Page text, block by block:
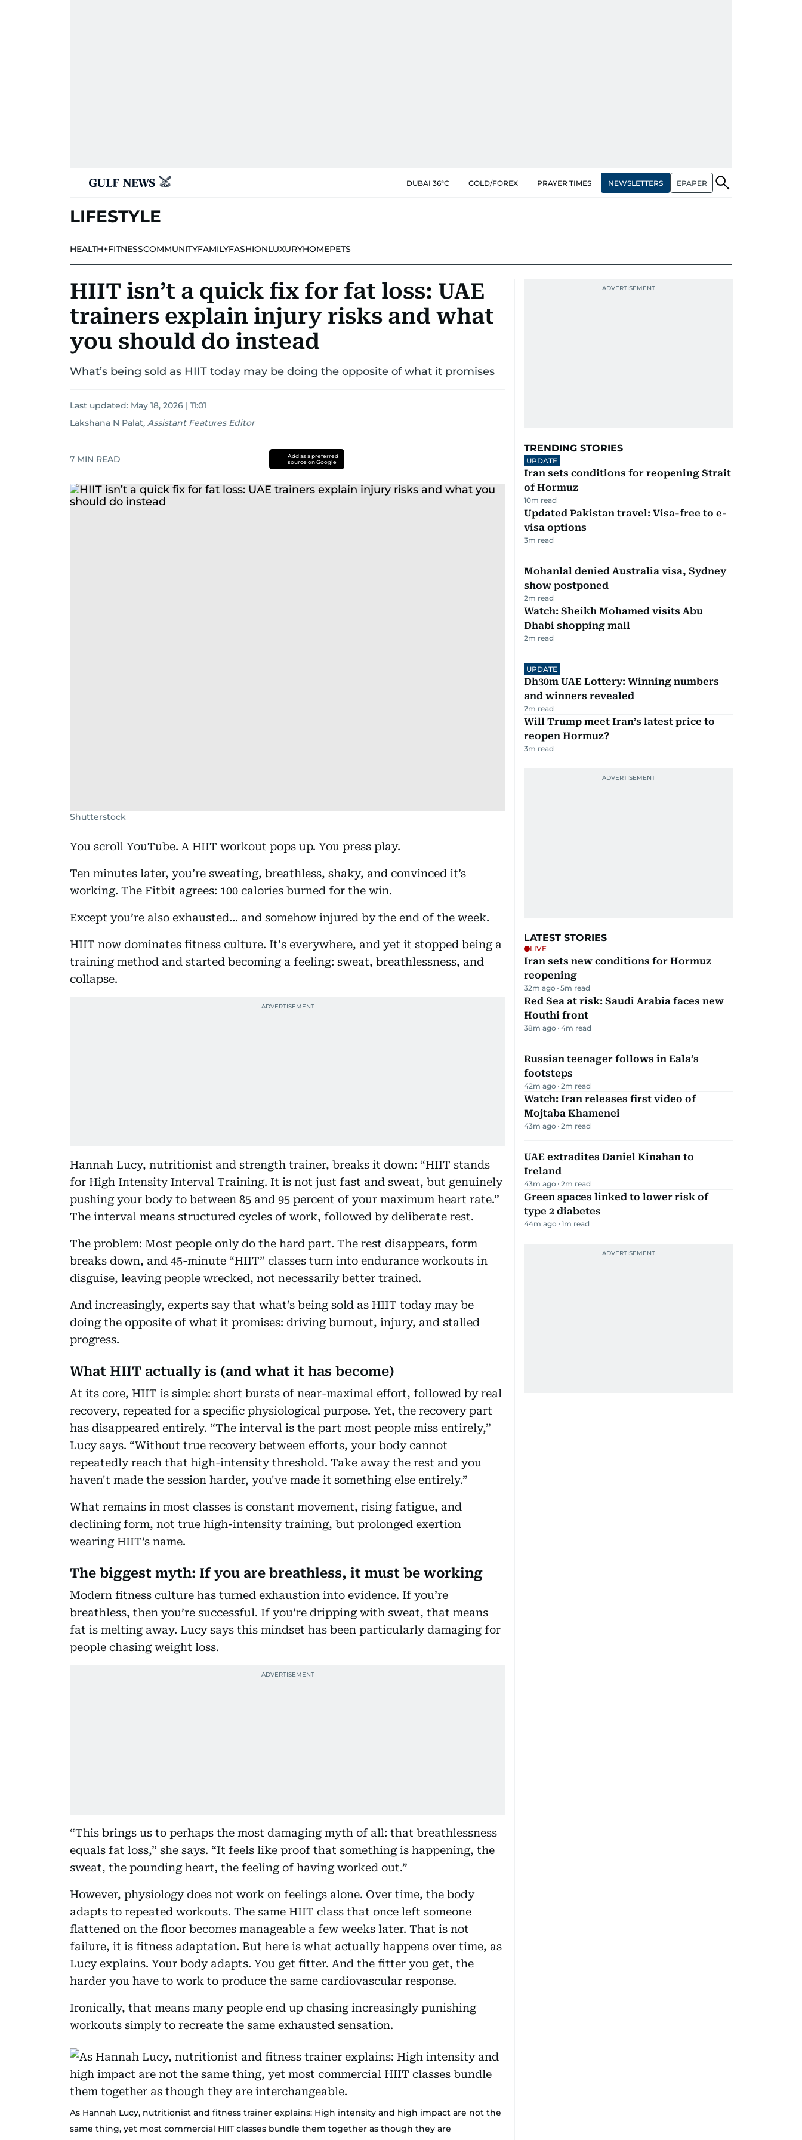
DUBAI 36°C GOLD/FOREX PRAYER TIMES NEWSLETTERS EPAPER
LIFESTYLE
HEALTH+FITNESSCOMMUNITYFAMILYFASHIONLUXURYHOMEPETS
HIIT isn’t a quick fix for fat loss: UAE
trainers explain injury risks and what
you should do instead
What’s being sold as HIIT today may be doing the opposite of what it promises
Last updated: May 18, 2026 | 11:01
Lakshana N Palat, Assistant Features Editor
7 MIN READ
Add as a preferred
source on Google
Shutterstock
You scroll YouTube. A HIIT workout pops up. You press play.
Ten minutes later, you’re sweating, breathless, shaky, and convinced it’s
working. The Fitbit agrees: 100 calories burned for the win.
Except you’re also exhausted… and somehow injured by the end of the week.
HIIT now dominates fitness culture. It's everywhere, and yet it stopped being a
training method and started becoming a feeling: sweat, breathlessness, and
collapse.
Hannah Lucy, nutritionist and strength trainer, breaks it down: “HIIT stands
for High Intensity Interval Training. It is not just fast and sweat, but genuinely
pushing your body to between 85 and 95 percent of your maximum heart rate.”
The interval means structured cycles of work, followed by deliberate rest.
The problem: Most people only do the hard part. The rest disappears, form
breaks down, and 45-minute “HIIT” classes turn into endurance workouts in
disguise, leaving people wrecked, not necessarily better trained.
And increasingly, experts say that what’s being sold as HIIT today may be
doing the opposite of what it promises: driving burnout, injury, and stalled
progress.
What HIIT actually is (and what it has become)
At its core, HIIT is simple: short bursts of near-maximal effort, followed by real
recovery, repeated for a specific physiological purpose. Yet, the recovery part
has disappeared entirely. “The interval is the part most people miss entirely,”
Lucy says. “Without true recovery between efforts, your body cannot
repeatedly reach that high-intensity threshold. Take away the rest and you
haven't made the session harder, you've made it something else entirely.”
What remains in most classes is constant movement, rising fatigue, and
declining form, not true high-intensity training, but prolonged exertion
wearing HIIT’s name.
The biggest myth: If you are breathless, it must be working
Modern fitness culture has turned exhaustion into evidence. If you’re
breathless, then you’re successful. If you’re dripping with sweat, that means
fat is melting away. Lucy says this mindset has been particularly damaging for
people chasing weight loss.
“This brings us to perhaps the most damaging myth of all: that breathlessness
equals fat loss,” she says. “It feels like proof that something is happening, the
sweat, the pounding heart, the feeling of having worked out.”
However, physiology does not work on feelings alone. Over time, the body
adapts to repeated workouts. The same HIIT class that once left someone
flattened on the floor becomes manageable a few weeks later. That is not
failure, it is fitness adaptation. But here is what actually happens over time, as
Lucy explains. Your body adapts. You get fitter. And the fitter you get, the
harder you have to work to produce the same cardiovascular response.
Ironically, that means many people end up chasing increasingly punishing
workouts simply to recreate the same exhausted sensation.
As Hannah Lucy, nutritionist and fitness trainer explains: High intensity and high impact are not the
same thing, yet most commercial HIIT classes bundle them together as though they are
TRENDING STORIES
UPDATE
Iran sets conditions for reopening Strait
of Hormuz
10m read
Updated Pakistan travel: Visa-free to e-
visa options
3m read
Mohanlal denied Australia visa, Sydney
show postponed
2m read
Watch: Sheikh Mohamed visits Abu
Dhabi shopping mall
2m read
UPDATE
Dh30m UAE Lottery: Winning numbers
and winners revealed
2m read
Will Trump meet Iran’s latest price to
reopen Hormuz?
3m read
LATEST STORIES
LIVE
Iran sets new conditions for Hormuz
reopening
32m ago 5m read
Red Sea at risk: Saudi Arabia faces new
Houthi front
38m ago 4m read
Russian teenager follows in Eala’s
footsteps
42m ago 2m read
Watch: Iran releases first video of
Mojtaba Khamenei
43m ago 2m read
UAE extradites Daniel Kinahan to
Ireland
43m ago 2m read
Green spaces linked to lower risk of
type 2 diabetes
44m ago 1m read